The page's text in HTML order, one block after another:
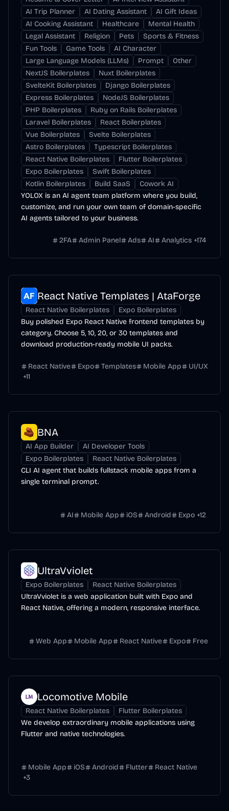
AI Trip Planner
AI Dating Assistant
AI Gift Ideas
AI Cooking Assistant
Healthcare
Mental Health
Legal Assistant
Religion Pets
Sports & Fitness
Fun Tools
Game Tools
AI Character
Large Language Models (LLMs)
Prompt
Other
NextJS Boilerplates
Nuxt Boilerplates
SvelteKit Boilerplates
Django Boilerplates
Express Boilerplates
NodeJS Boilerplates
PHP Boilerplates
Ruby on Rails Boilerplates
Laravel Boilerplates
React Boilerplates
Vue Boilerplates
Svelte Boilerplates
Astro Boilerplates
Typescript Boilerplates
React Native Boilerplates
Flutter Boilerplates
Expo Boilerplates
Swift Boilerplates
Kotlin Boilerplates
Build SaaS
Cowork AI
YOLOX is an AI agent team platform where you build,
customize, and run your own team of domain-specific
AI agents tailored to your business.
2FA Admin Panel Ads AI Analytics +174
React Native Templates | AtaForge
React Native Boilerplates
Expo Boilerplates
Buy polished Expo React Native frontend templates by
category. Choose 5, 10, 20, or 30 templates and
download production-ready mobile UI packs.
React Native Expo Templates Mobile App
UI/UX
+11
BNA
AI App Builder
AI Developer Tools
Expo Boilerplates
React Native Boilerplates
CLI AI agent that builds fullstack mobile apps from a
single terminal prompt.
AI Mobile App iOS Android Expo +12
UltraVviolet
Expo Boilerplates
React Native Boilerplates
UltraVviolet is a web application built with Expo and
React Native, offering a modern, responsive interface.
Web App Mobile App React Native Expo Free
Locomotive Mobile
React Native Boilerplates
Flutter Boilerplates
We develop extraordinary mobile applications using
Flutter and native technologies.
Mobile App iOS Android Flutter
React Native
+3